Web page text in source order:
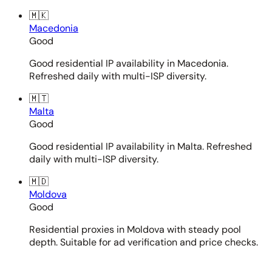
🇲🇰
Macedonia
Good
Good residential IP availability in Macedonia.
Refreshed daily with multi-ISP diversity.
🇲🇹
Malta
Good
Good residential IP availability in Malta. Refreshed
daily with multi-ISP diversity.
🇲🇩
Moldova
Good
Residential proxies in Moldova with steady pool
depth. Suitable for ad verification and price checks.